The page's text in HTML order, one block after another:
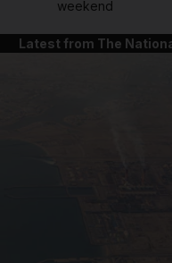
weekend
Latest from The